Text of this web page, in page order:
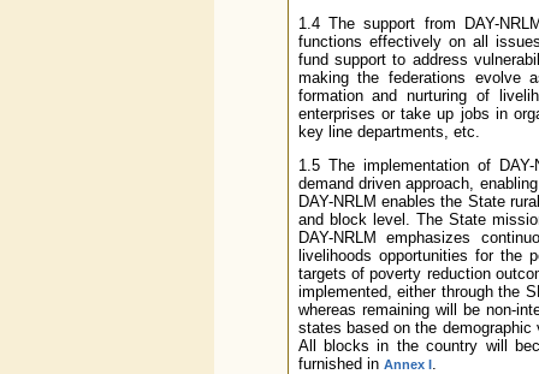
1.4 The support from DAY-
functions effectively on all
fund support to address
making the federations evolve
formation and nurturing of
enterprises or take up jobs in
key line departments, etc.
1.5 The implementation of
demand driven approach,
DAY-NRLM enables the State
and block level. The State
DAY-NRLM emphasizes
livelihoods opportunities for the
targets of poverty reduction
implemented, either through the
whereas remaining will be non-
states based on the
All blocks in the country will
furnished in Annex I.